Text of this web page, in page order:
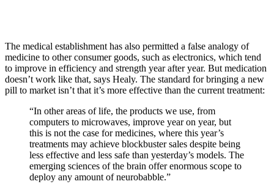
The medical establishment has also permitted a false analogy of
medicine to other consumer goods, such as electronics, which tend
to improve in efficiency and strength year after year. But medication
doesn’t work like that, says Healy. The standard for bringing a new
pill to market isn’t that it’s more effective than the current treatment:
“In other areas of life, the products we use, from
computers to microwaves, improve year on year, but
this is not the case for medicines, where this year’s
treatments may achieve blockbuster sales despite being
less effective and less safe than yesterday’s models. The
emerging sciences of the brain offer enormous scope to
deploy any amount of neurobabble.”